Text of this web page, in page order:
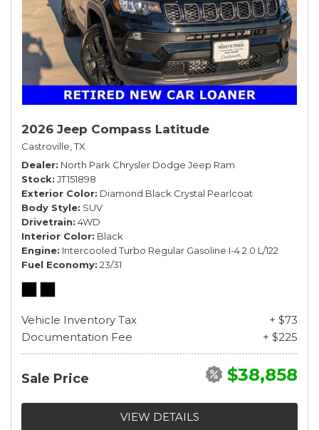
2026 Jeep Compass Latitude
Castroville, TX
Dealer North Park Chrysler Dodge Jeep Ram
Stock JT151898
Exterior Color Diamond Black Crystal Pearlcoat
Body Style SUV
Drivetrain 4WD
Interior Color Black
Engine Intercooled Turbo Regular Gasoline I-4 2.0 L/122
Fuel Economy 23/31
Vehicle Inventory Tax
+ $73
Documentation Fee
+ $225
Sale Price $38,858
VIEW DETAILS